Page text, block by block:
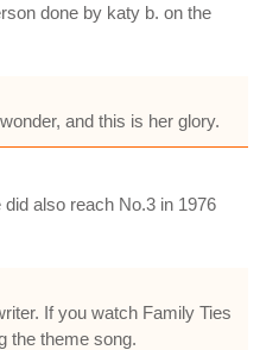
done by katy b. on the
and this is her glory.
also reach No.3 in 1976
If you watch Family Ties
the theme song.